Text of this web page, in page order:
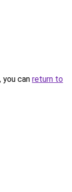
can return to